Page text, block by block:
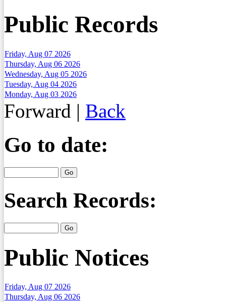
Public Records
Friday, Aug 07 2026
Thursday, Aug 06 2026
Wednesday, Aug 05 2026
Tuesday, Aug 04 2026
Monday, Aug 03 2026
Forward | Back
Go to date:
Search Records:
Public Notices
Friday, Aug 07 2026
Thursday, Aug 06 2026